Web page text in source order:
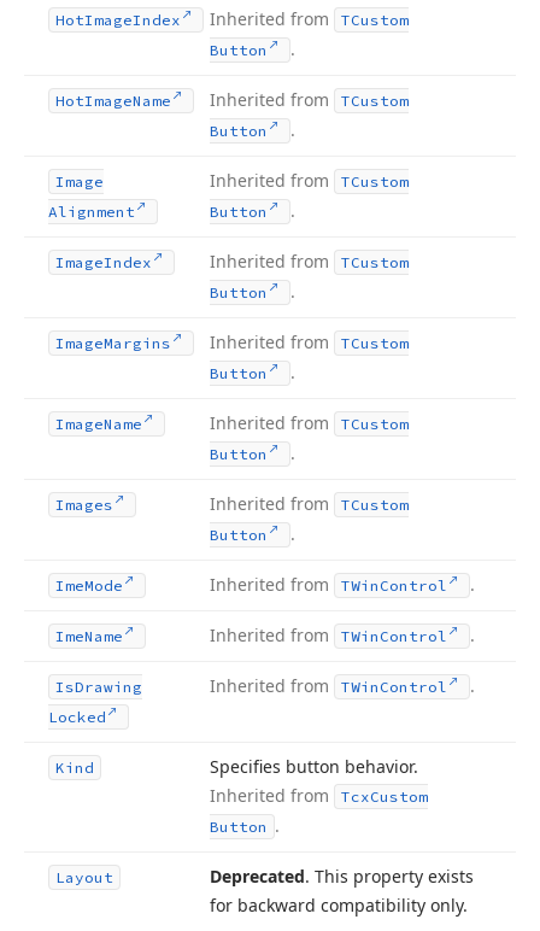
HotImageIndex Inherited from
TCustom
Button
.
HotImageName Inherited from
TCustom
Button
.
Image
Alignment
Inherited from
TCustom
Button
.
ImageIndex Inherited from
TCustom
Button
.
ImageMargins Inherited from
TCustom
Button
.
ImageName Inherited from
TCustom
Button
.
Images Inherited from
TCustom
Button
.
ImeMode Inherited from TWin Control .
ImeName Inherited from TWin Control .
IsDrawing
Locked
Inherited from TWin Control .
Kind
Specifies button behavior.
Inherited from
TcxCustom
Button .
Layout Deprecated. This property exists
for backward compatibility only.